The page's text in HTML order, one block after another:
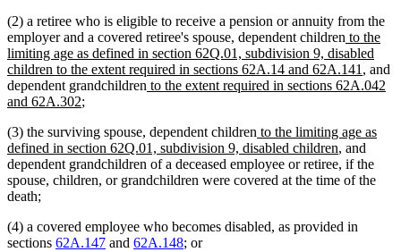
end
(2) a retiree who is eligible to receive a pension or annuity from the
employer and a covered retiree's spouse, dependent children new
text
begin
to the
limiting age as defined in section 62Q.01, subdivision 9, disabled
children to the extent required in sections 62A.14 and 62A.141
new
text
, and
dependent grandchildren new
to the extent required in sections 62A.042
and 62A.302new
end
;
(3) the surviving spouse, dependent children new
text
begin
to the limiting age as
defined in section 62Q.01, subdivision 9, disabled children new
text
end
, and
dependent grandchildren of a deceased employee or retiree, if the
spouse, children, or grandchildren were covered at the time of the
death;
(4) a covered employee who becomes disabled, as provided in
sections 62A.147 and 62A.148; or